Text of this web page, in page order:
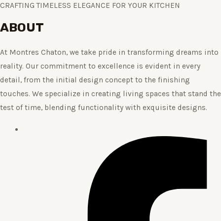
CRAFTING TIMELESS ELEGANCE FOR YOUR KITCHEN
ABOUT
At Montres Chaton, we take pride in transforming dreams into
reality. Our commitment to excellence is evident in every
detail, from the initial design concept to the finishing
touches. We specialize in creating living spaces that stand the
test of time, blending functionality with exquisite designs.